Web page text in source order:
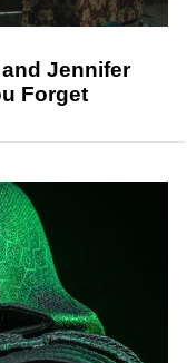
Jennifer
Forget